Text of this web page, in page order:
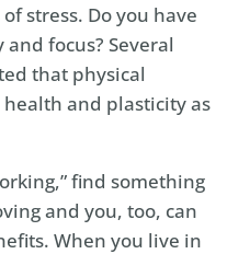
stress. Do you have
focus? Several
that physical
and plasticity as
find something
and you, too, can
When you live in